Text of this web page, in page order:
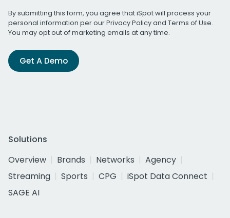
By submitting this form, you agree that iSpot will process your
personal information per ourPrivacy Policyand Terms of Use.
You may opt out of marketing emails at any time.
Get A Demo
Solutions
Overview
Brands Networks
Agency
Streaming
Sports CPG
iSpot Data Connect
SAGE AI